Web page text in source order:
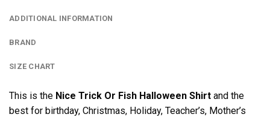
ADDITIONAL INFORMATION
BRAND
SIZE CHART
This is the Nice Trick Or Fish Halloween Shirt and the
best for birthday, Christmas, Holiday, Teacher’s, Mother’s